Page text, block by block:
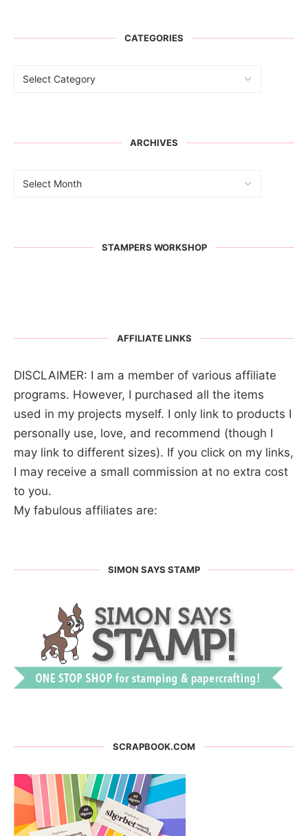
CATEGORIES
ARCHIVES
STAMPERS WORKSHOP
AFFILIATE LINKS
DISCLAIMER: I am a member of various affiliate
programs. However, I purchased all the items
used in my projects myself. I only link to products I
personally use, love, and recommend (though I
may link to different sizes). If you click on my links,
I may receive a small commission at no extra cost
to you.
My fabulous affiliates are:
SIMON SAYS STAMP
SCRAPBOOK.COM